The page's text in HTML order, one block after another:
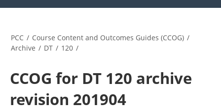
PCC / Course Content and Outcomes Guides (CCOG) /
Archive / DT / 120 /
CCOG for DT 120 archive
revision 201904